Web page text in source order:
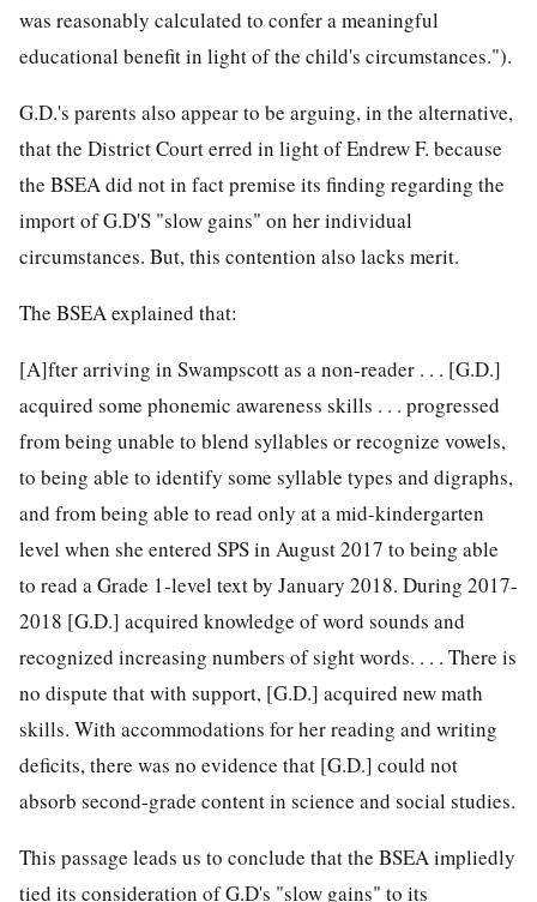
was reasonably calculated to confer a meaningful
educational benefit in light of the child's circumstances.").
G.D.'s parents also appear to be arguing, in the alternative,
that the District Court erred in light of Endrew F. because
the BSEA did not in fact premise its finding regarding the
import of G.D'S "slow gains" on her individual
circumstances. But, this contention also lacks merit.
The BSEA explained that:
[A]fter arriving in Swampscott as a non-reader . . . [G.D.]
acquired some phonemic awareness skills . . . progressed
from being unable to blend syllables or recognize vowels,
to being able to identify some syllable types and digraphs,
and from being able to read only at a mid-kindergarten
level when she entered SPS in August 2017 to being able
to read a Grade 1-level text by January 2018. During 2017-
2018 [G.D.] acquired knowledge of word sounds and
recognized increasing numbers of sight words. . . . There is
no dispute that with support, [G.D.] acquired new math
skills. With accommodations for her reading and writing
deficits, there was no evidence that [G.D.] could not
absorb second-grade content in science and social studies.
This passage leads us to conclude that the BSEA impliedly
tied its consideration of G.D's "slow gains" to its